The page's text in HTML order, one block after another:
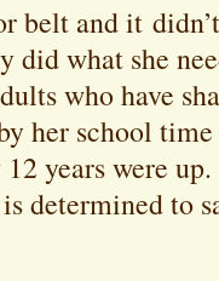
belt and it
did what she
who have
her school
years were
determined to